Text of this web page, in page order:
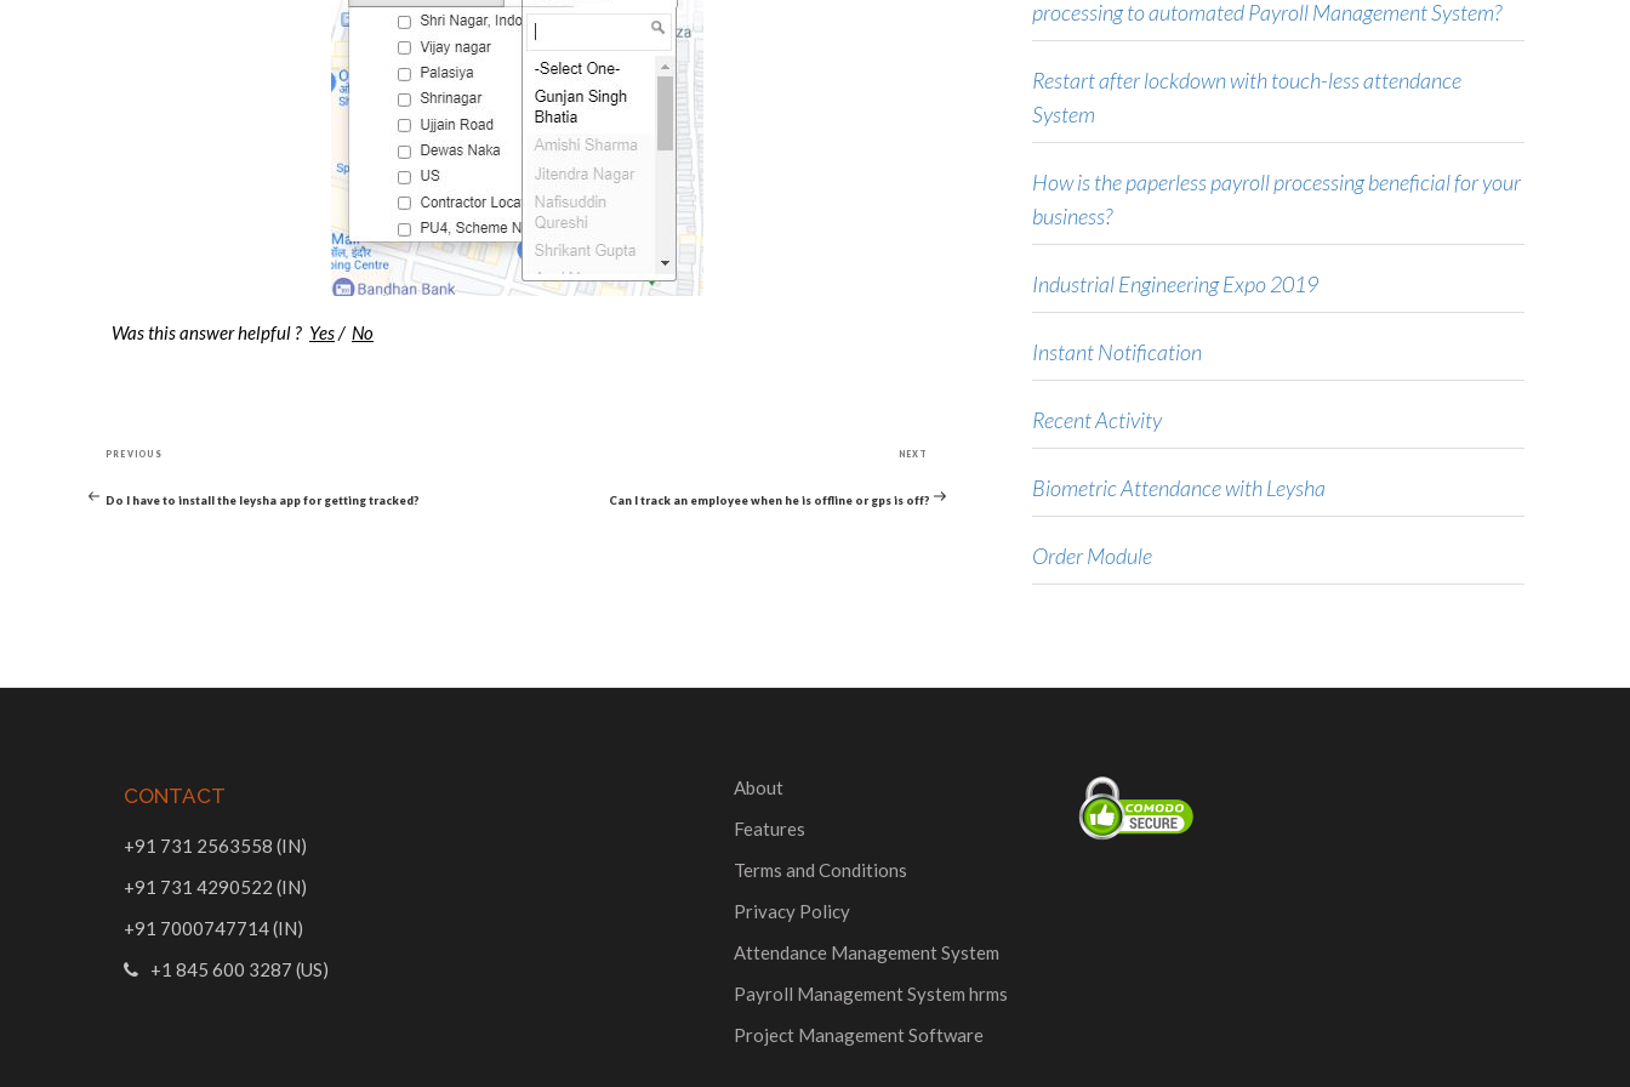
Was this answer helpful ? Yes/ No
navigation
Previous
PREVIOUS
Do I have to install the leysha app for getting tracked?
Post
NEXT
Can I track an employee when he is offline or gps is off?
processing to automated Payroll Management System?
Restart after lockdown with touch-less attendance
System
How is the paperless payroll processing beneficial for your
business?
Industrial Engineering Expo 2019
Instant Notification
Recent Activity
Biometric Attendance with Leysha
Order Module
CONTACT
+91 731 2563558 (IN)
+91 731 4290522 (IN)
+91 7000747714 (IN)
+1 845 600 3287 (US)
About
Features
Terms and Conditions
Privacy Policy
Attendance Management System
Payroll Management System hrms
Project Management Software